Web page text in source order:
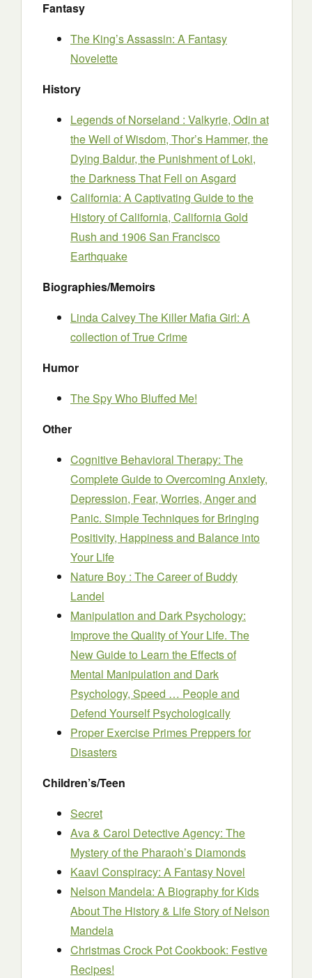
Fantasy
The King’s Assassin: A Fantasy
Novelette
History
Legends of Norseland : Valkyrie, Odin at
the Well of Wisdom, Thor’s Hammer, the
Dying Baldur, the Punishment of Loki,
the Darkness That Fell on Asgard
California: A Captivating Guide to the
History of California, California Gold
Rush and 1906 San Francisco
Earthquake
Biographies/Memoirs
Linda Calvey The Killer Mafia Girl: A
collection of True Crime
Humor
The Spy Who Bluffed Me!
Other
Cognitive Behavioral Therapy: The
Complete Guide to Overcoming Anxiety,
Depression, Fear, Worries, Anger and
Panic. Simple Techniques for Bringing
Positivity, Happiness and Balance into
Your Life
Nature Boy : The Career of Buddy
Landel
Manipulation and Dark Psychology:
Improve the Quality of Your Life. The
New Guide to Learn the Effects of
Mental Manipulation and Dark
Psychology, Speed … People and
Defend Yourself Psychologically
Proper Exercise Primes Preppers for
Disasters
Children’s/Teen
Secret
Ava & Carol Detective Agency: The
Mystery of the Pharaoh’s Diamonds
Kaavl Conspiracy: A Fantasy Novel
Nelson Mandela: A Biography for Kids
About The History & Life Story of Nelson
Mandela
Christmas Crock Pot Cookbook: Festive
Recipes!